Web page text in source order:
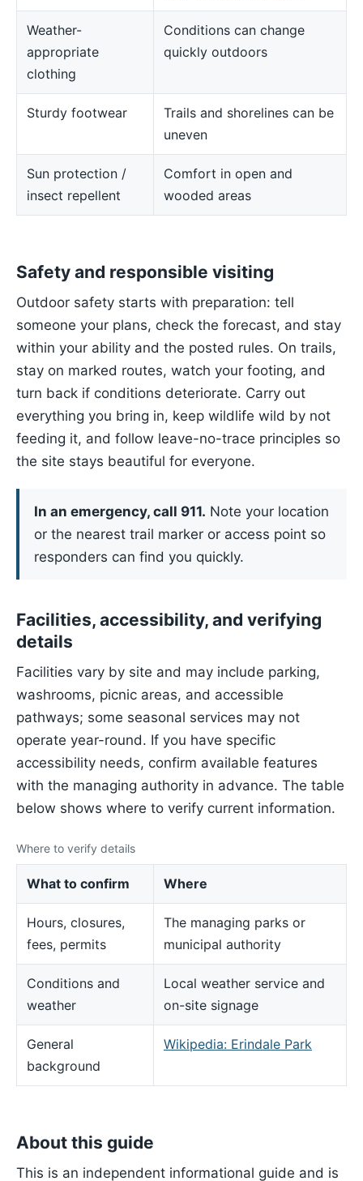
Weather-
appropriate
clothing
Conditions can change
quickly outdoors
Sturdy footwear
Trails and shorelines can be
uneven
Sun protection /
insect repellent
Comfort in open and
wooded areas
Safety and responsible visiting
Outdoor safety starts with preparation: tell
someone your plans, check the forecast, and stay
within your ability and the posted rules. On trails,
stay on marked routes, watch your footing, and
turn back if conditions deteriorate. Carry out
everything you bring in, keep wildlife wild by not
feeding it, and follow leave-no-trace principles so
the site stays beautiful for everyone.
In an emergency, call 911. Note your location
or the nearest trail marker or access point so
responders can find you quickly.
Facilities, accessibility, and verifying
details
Facilities vary by site and may include parking,
washrooms, picnic areas, and accessible
pathways; some seasonal services may not
operate year-round. If you have specific
accessibility needs, confirm available features
with the managing authority in advance. The table
below shows where to verify current information.
Where to verify details
What to confirm Where
Hours, closures,
fees, permits
The managing parks or
municipal authority
Conditions and
weather
Local weather service and
on-site signage
General
background
Wikipedia: Erindale Park
About this guide
This is an independent informational guide and is